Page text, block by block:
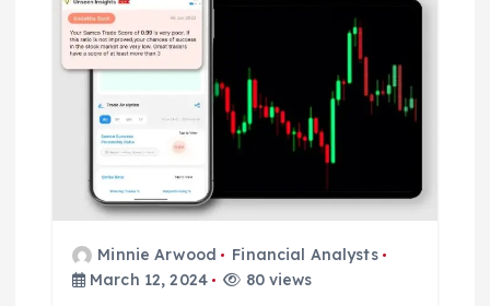
Minnie Arwood
Financial Analysts
March 12, 2024
80 views